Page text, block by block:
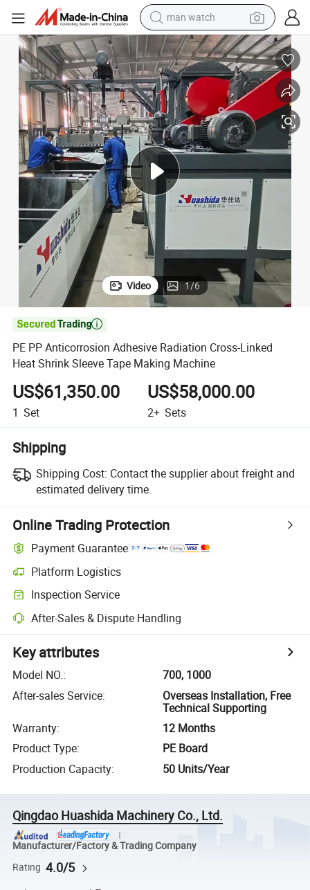
man watch
electric bike
farm tractor
earbud
motorcycle
electric tricycle
weight loss capsule
living room sofa
Video 1/6

PE PP Anticorrosion Adhesive Radiation Cross-Linked
Heat Shrink Sleeve Tape Making Machine
US$61,350.00
1 Set
US$58,000.00
2+ Sets
Shipping
Shipping Cost: Contact the supplier about freight and
estimated delivery time.
Online Trading Protection
Payment Guarantee
Platform Logistics
Inspection Service
After-Sales & Dispute Handling
Key attributes
Model NO.:
700, 1000
After-sales Service:
Overseas Installation, Free
Technical Supporting
Warranty:
12 Months
Product Type:
PE Board
Production Capacity: 50 Units/Year
Qingdao Huashida Machinery Co., Ltd.
Manufacturer/Factory & Trading Company
Rating 4.0/5